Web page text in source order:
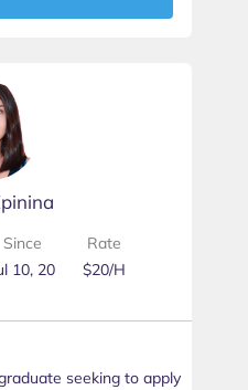
Since
10, 20
Rate
$20/H
seeking to apply